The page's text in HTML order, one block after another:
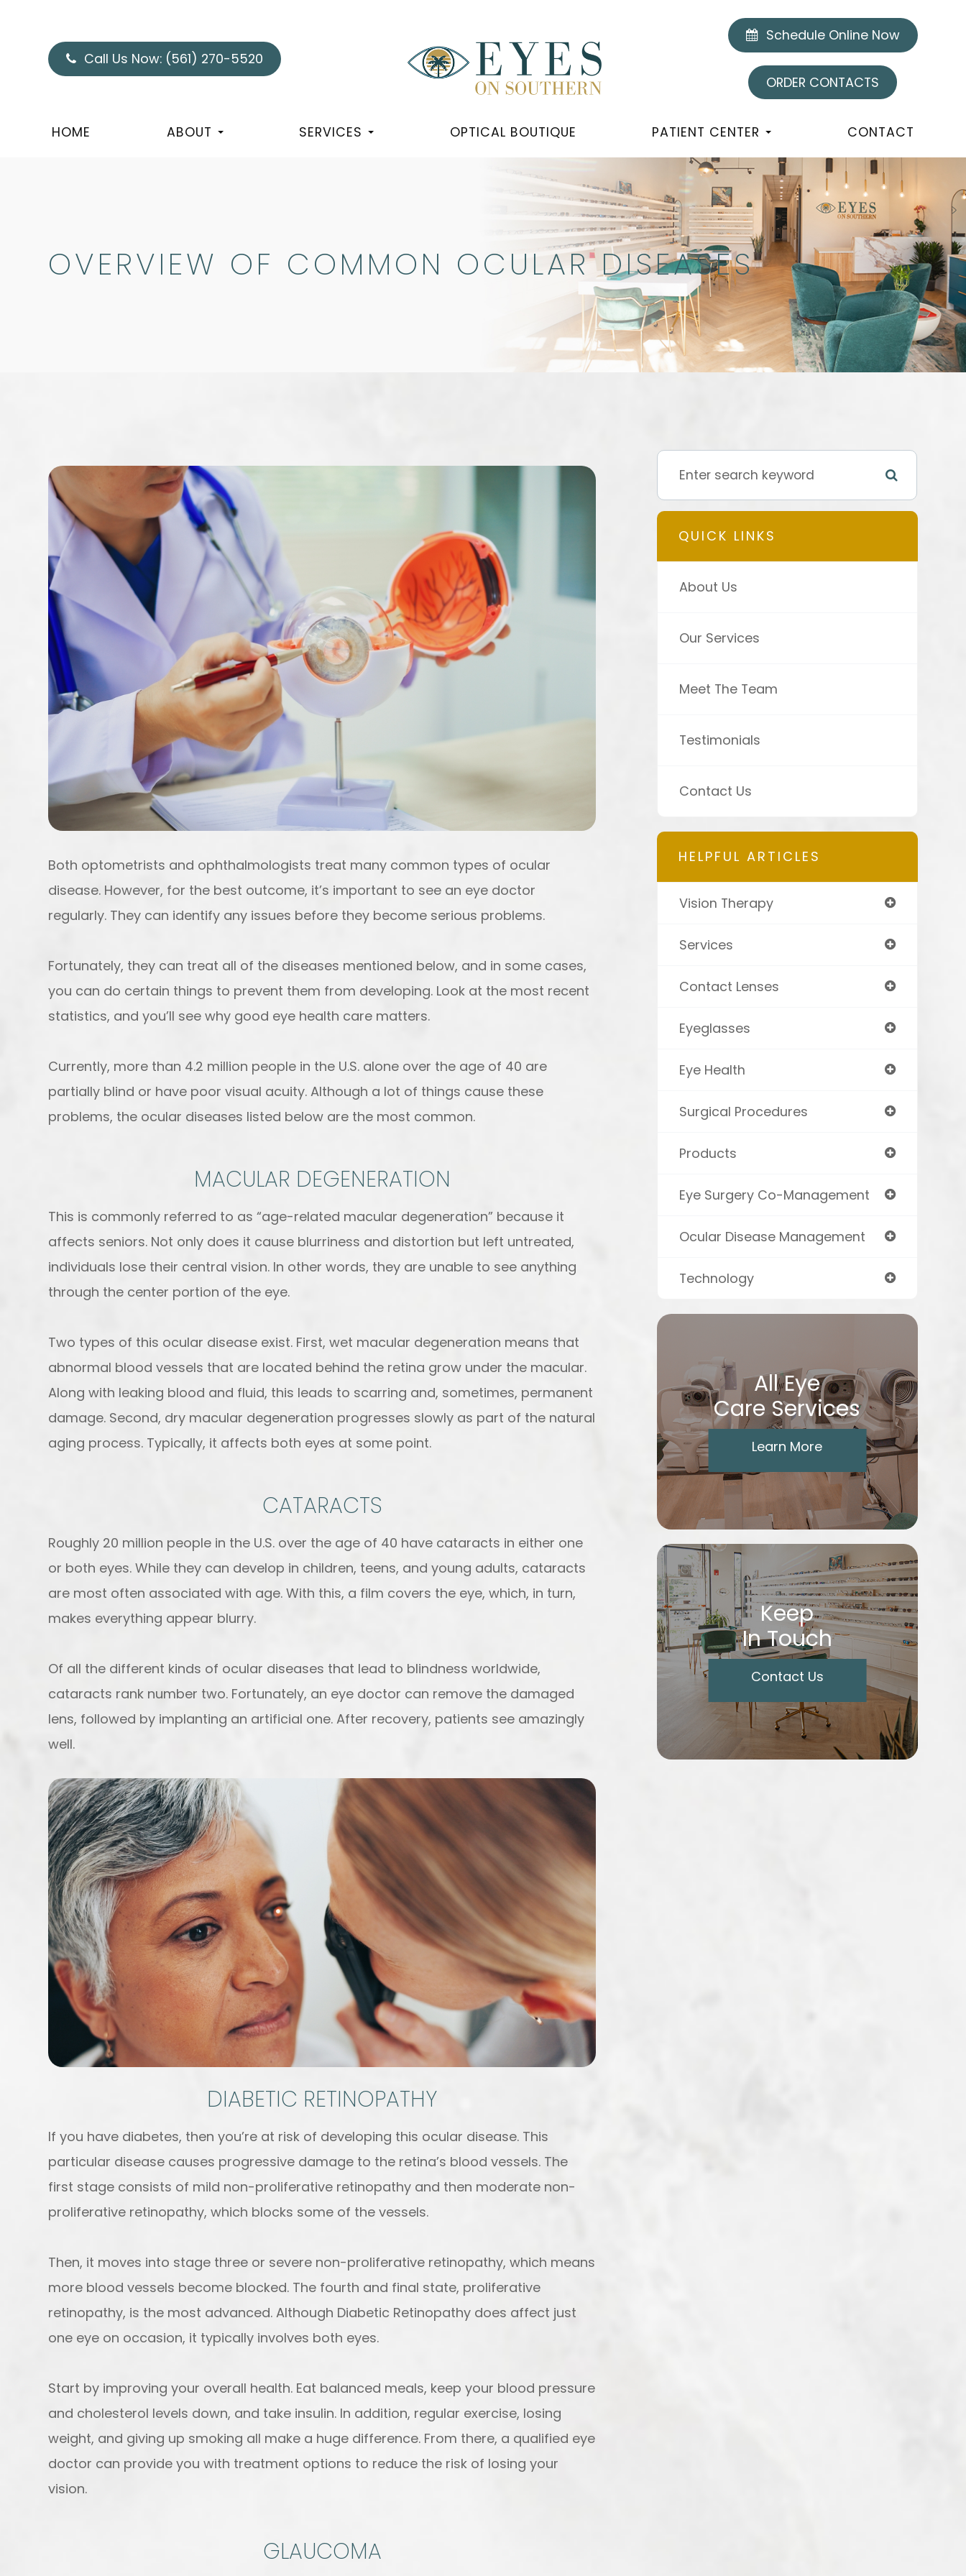
Call Us Now: (561) 270-5520
Schedule Online Now
ORDER CONTACTS
HOME ABOUT SERVICES OPTICAL BOUTIQUE PATIENT CENTER CONTACT
OVERVIEW OF COMMON OCULAR DISEASES
Both optometrists and ophthalmologists treat many common types of ocular
disease. However, for the best outcome, it’s important to see an eye doctor
regularly. They can identify any issues before they become serious problems.
Fortunately, they can treat all of the diseases mentioned below, and in some cases,
you can do certain things to prevent them from developing. Look at the most recent
statistics, and you’ll see why good eye health care matters.
Currently, more than 4.2 million people in the U.S. alone over the age of 40 are
partially blind or have poor visual acuity. Although a lot of things cause these
problems, the ocular diseases listed below are the most common.
MACULAR DEGENERATION
This is commonly referred to as “age-related macular degeneration” because it
affects seniors. Not only does it cause blurriness and distortion but left untreated,
individuals lose their central vision. In other words, they are unable to see anything
through the center portion of the eye.
Two types of this ocular disease exist. First, wet macular degeneration means that
abnormal blood vessels that are located behind the retina grow under the macular.
Along with leaking blood and fluid, this leads to scarring and, sometimes, permanent
damage. Second, dry macular degeneration progresses slowly as part of the natural
aging process. Typically, it affects both eyes at some point.
CATARACTS
Roughly 20 million people in the U.S. over the age of 40 have cataracts in either one
or both eyes. While they can develop in children, teens, and young adults, cataracts
are most often associated with age. With this, a film covers the eye, which, in turn,
makes everything appear blurry.
Of all the different kinds of ocular diseases that lead to blindness worldwide,
cataracts rank number two. Fortunately, an eye doctor can remove the damaged
lens, followed by implanting an artificial one. After recovery, patients see amazingly
well.
DIABETIC RETINOPATHY
If you have diabetes, then you’re at risk of developing this ocular disease. This
particular disease causes progressive damage to the retina’s blood vessels. The
first stage consists of mild non-proliferative retinopathy and then moderate non-
proliferative retinopathy, which blocks some of the vessels.
Then, it moves into stage three or severe non-proliferative retinopathy, which means
more blood vessels become blocked. The fourth and final state, proliferative
retinopathy, is the most advanced. Although Diabetic Retinopathy does affect just
one eye on occasion, it typically involves both eyes.
Start by improving your overall health. Eat balanced meals, keep your blood pressure
and cholesterol levels down, and take insulin. In addition, regular exercise, losing
weight, and giving up smoking all make a huge difference. From there, a qualified eye
doctor can provide you with treatment options to reduce the risk of losing your
vision.
GLAUCOMA
QUICK LINKS
About Us
Our Services
Meet The Team
Testimonials
Contact Us
HELPFUL ARTICLES
Vision Therapy
Services
Contact Lenses
Eyeglasses
Eye Health
Surgical Procedures
Products
Eye Surgery Co-Management
Ocular Disease Management
Technology
All Eye
Care Services
Learn More
Keep
In Touch
Contact Us